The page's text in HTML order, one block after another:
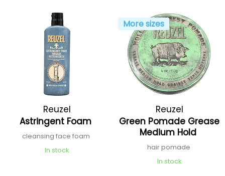
Reuzel
Astringent Foam
cleansing face foam
In stock
More sizes
Reuzel
Green Pomade Grease
Medium Hold
hair pomade
In stock